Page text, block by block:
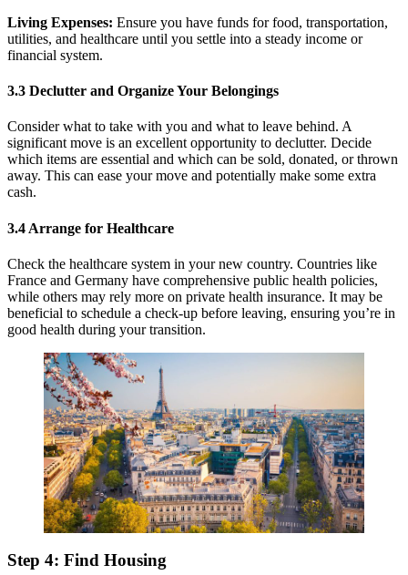
Living Expenses: Ensure you have funds for food, transportation,
utilities, and healthcare until you settle into a steady income or
financial system.
3.3 Declutter and Organize Your Belongings
Consider what to take with you and what to leave behind. A
significant move is an excellent opportunity to declutter. Decide
which items are essential and which can be sold, donated, or thrown
away. This can ease your move and potentially make some extra
cash.
3.4 Arrange for Healthcare
Check the healthcare system in your new country. Countries like
France and Germany have comprehensive public health policies,
while others may rely more on private health insurance. It may be
beneficial to schedule a check-up before leaving, ensuring you’re in
good health during your transition.
Step 4: Find Housing